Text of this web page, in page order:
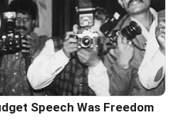
Speech Was Freedom